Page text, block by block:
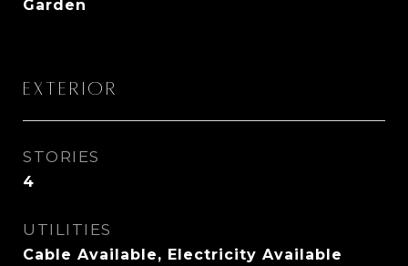
Garden
Exterior
STORIES
4
UTILITIES
Cable Available, Electricity Available